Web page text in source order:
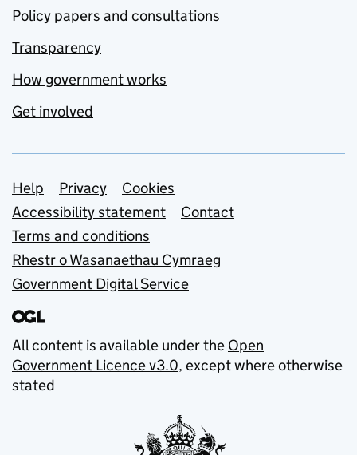
Policy papers and consultations
Transparency
How government works
Get involved
Support links
Help Privacy
Cookies
Accessibility statement
Contact
Terms and conditions
Rhestr o Wasanaethau Cymraeg
Government Digital Service
All content is available under the Open
Government Licence v3.0, except where otherwise
stated